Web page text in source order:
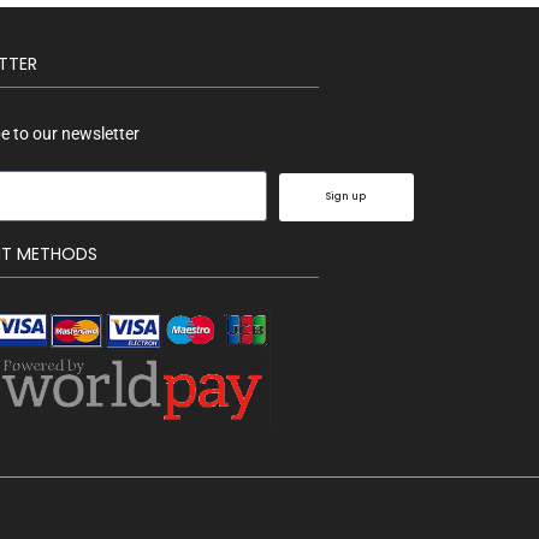
to our newsletter
Sign up
METHODS